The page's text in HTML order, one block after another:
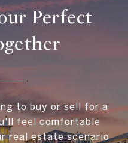
Perfect
to buy or sell for a
feel comfortable
real estate scenario